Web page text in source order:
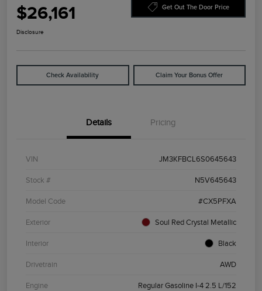
$26,161 Get Out The Door Price
Disclosure
Check Availability Claim Your Bonus Offer
Details Pricing
VIN JM3KFBCL6S0645643
Stock # N5V645643
Model Code #CX5PFXA
Exterior Soul Red Crystal Metallic
Interior Black
Drivetrain AWD
Engine Regular Gasoline I-4 2.5 L/152